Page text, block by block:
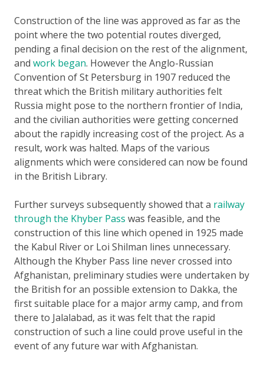
Construction of the line was approved as far as the
point where the two potential routes diverged,
pending a final decision on the rest of the alignment,
and work began. However the Anglo-Russian
Convention of St Petersburg in 1907 reduced the
threat which the British military authorities felt
Russia might pose to the northern frontier of India,
and the civilian authorities were getting concerned
about the rapidly increasing cost of the project. As a
result, work was halted. Maps of the various
alignments which were considered can now be found
in the British Library.
Further surveys subsequently showed that a railway
through the Khyber Pass was feasible, and the
construction of this line which opened in 1925 made
the Kabul River or Loi Shilman lines unnecessary.
Although the Khyber Pass line never crossed into
Afghanistan, preliminary studies were undertaken by
the British for an possible extension to Dakka, the
first suitable place for a major army camp, and from
there to Jalalabad, as it was felt that the rapid
construction of such a line could prove useful in the
event of any future war with Afghanistan.